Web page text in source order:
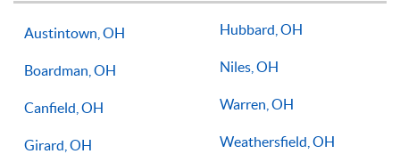
Austintown, OH
Boardman, OH
Canfield, OH
Girard, OH
Hubbard, OH
Niles, OH
Warren, OH
Weathersfield, OH